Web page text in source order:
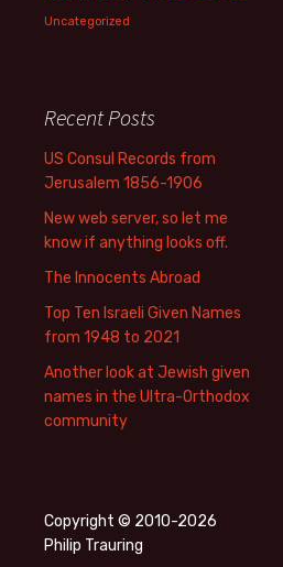
Uncategorized
Recent Posts
US Consul Records from
Jerusalem 1856-1906
New web server, so let me
know if anything looks off.
The Innocents Abroad
Top Ten Israeli Given Names
from 1948 to 2021
Another look at Jewish given
names in the Ultra-Orthodox
community
Copyright © 2010-2026
Philip Trauring